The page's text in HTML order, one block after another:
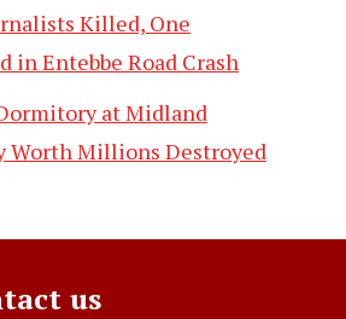
Killed, One
Entebbe Road Crash
at Midland
Worth Millions Destroyed
us